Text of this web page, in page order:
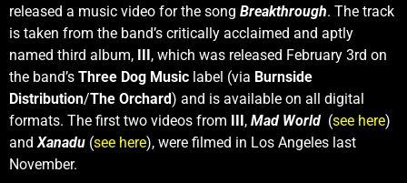
released a music video for the song Breakthrough. The track
is taken from the band’s critically acclaimed and aptly
named third album,
, which was released February 3rd on
the band’s Three Dog Music label (via Burnside
Distribution/The Orchard) and is available on all digital
formats. The first two videos from
, Mad World (see here)
andXanadu (see here), were filmed in Los Angeles last
November.